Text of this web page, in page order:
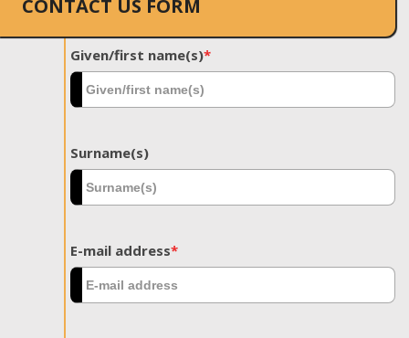
CONTACT US FORM
Given/first name(s)*
Surname(s)
E-mail address*